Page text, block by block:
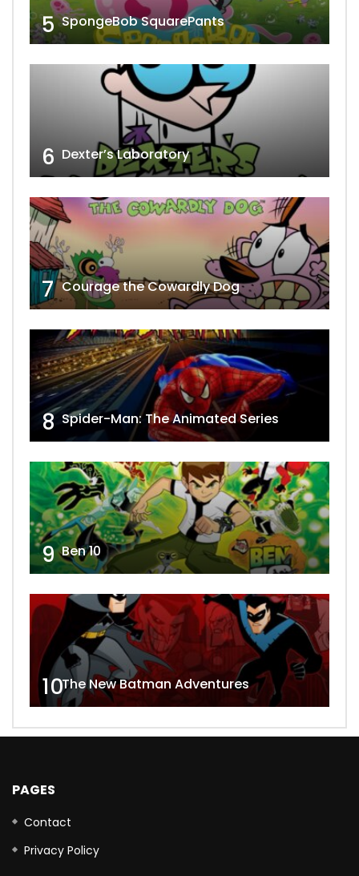
5 SpongeBob SquarePants
6 Dexter’s Laboratory
7 Courage the Cowardly Dog
8 Spider-Man: The Animated Series
9 Ben 10
10The New Batman Adventures
PAGES
Contact
Privacy Policy